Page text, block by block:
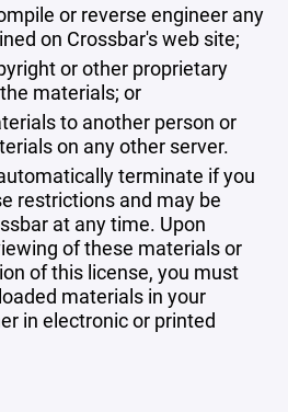
or reverse engineer any
on Crossbar's web site;
or other proprietary
materials; or
to another person or
on any other server.
terminate if you
restrictions and may be
at any time. Upon
of these materials or
of this license, you must
materials in your
in electronic or printed